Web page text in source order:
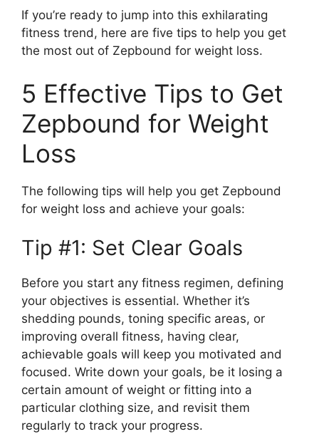
If you’re ready to jump into this exhilarating
fitness trend, here are five tips to help you get
the most out of Zepbound for weight loss.
5 Effective Tips to Get
Zepbound for Weight
Loss
The following tips will help you get Zepbound
for weight loss and achieve your goals:
Tip #1: Set Clear Goals
Before you start any fitness regimen, defining
your objectives is essential. Whether it’s
shedding pounds, toning specific areas, or
improving overall fitness, having clear,
achievable goals will keep you motivated and
focused. Write down your goals, be it losing a
certain amount of weight or fitting into a
particular clothing size, and revisit them
regularly to track your progress.